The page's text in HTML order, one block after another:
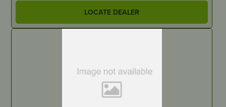
LOCATE DEALER